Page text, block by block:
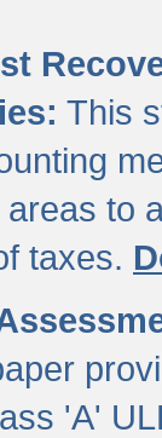
This
to
taxes.
'A'